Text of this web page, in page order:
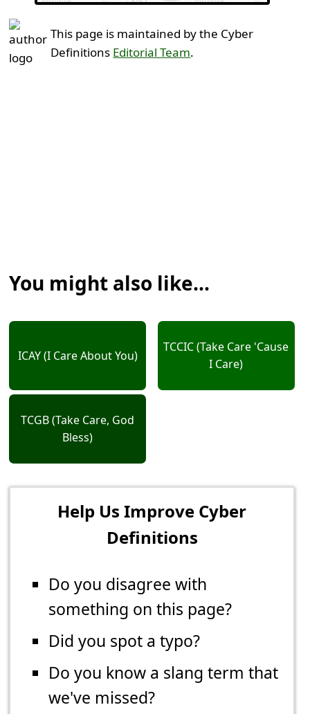
This page is maintained by the Cyber
Definitions Editorial Team.
You might also like...
ICAY (I Care About You)
TCCIC (Take Care 'Cause
I Care)
TCGB (Take Care, God
Bless)
Help Us Improve Cyber
Definitions
Do you disagree with
something on this page?
Did you spot a typo?
Do you know a slang term that
we've missed?